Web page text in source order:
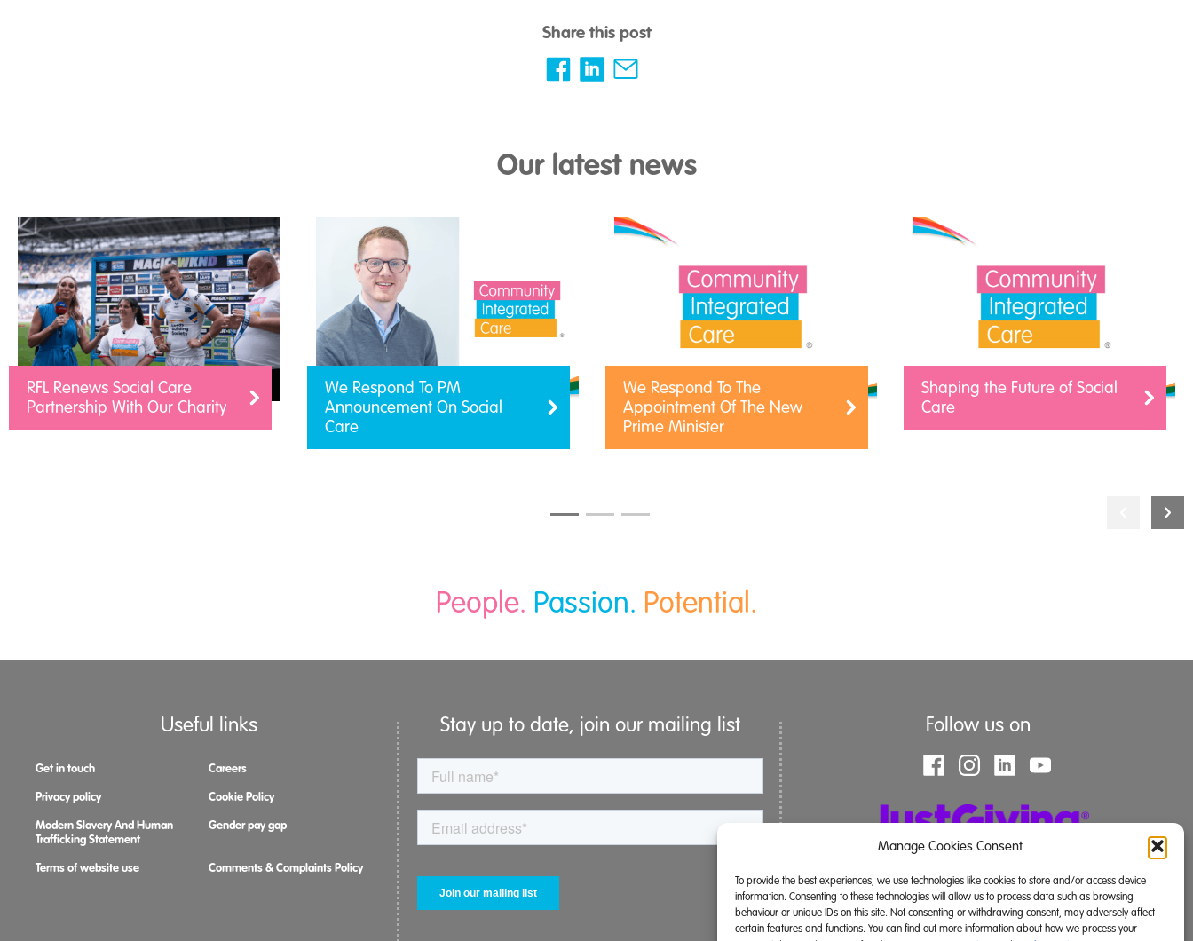
Manage Cookies Consent
To provide the best experiences, we use technologies like cookies to store and/or access device
information. Consenting to these technologies will allow us to process data such as browsing
behaviour or unique IDs on this site. Not consenting or withdrawing consent, may adversely affect
certain features and functions. You can find out more information about how we process your
Share this post
Our latest news
RFL Renews Social Care
Partnership With Our Charity
We Respond To PM
Announcement On Social
Care
We Respond To The
Appointment Of The New
Prime Minister
Shaping the Future of Social
Care
People. Passion. Potential.
Stay up to date, join our mailing list
Useful links
Get in touch
Careers
Privacy policy
Cookie Policy
Modern Slavery And Human
Trafficking Statement
Gender pay gap
Terms of website use Comments & Complaints Policy
Follow us on